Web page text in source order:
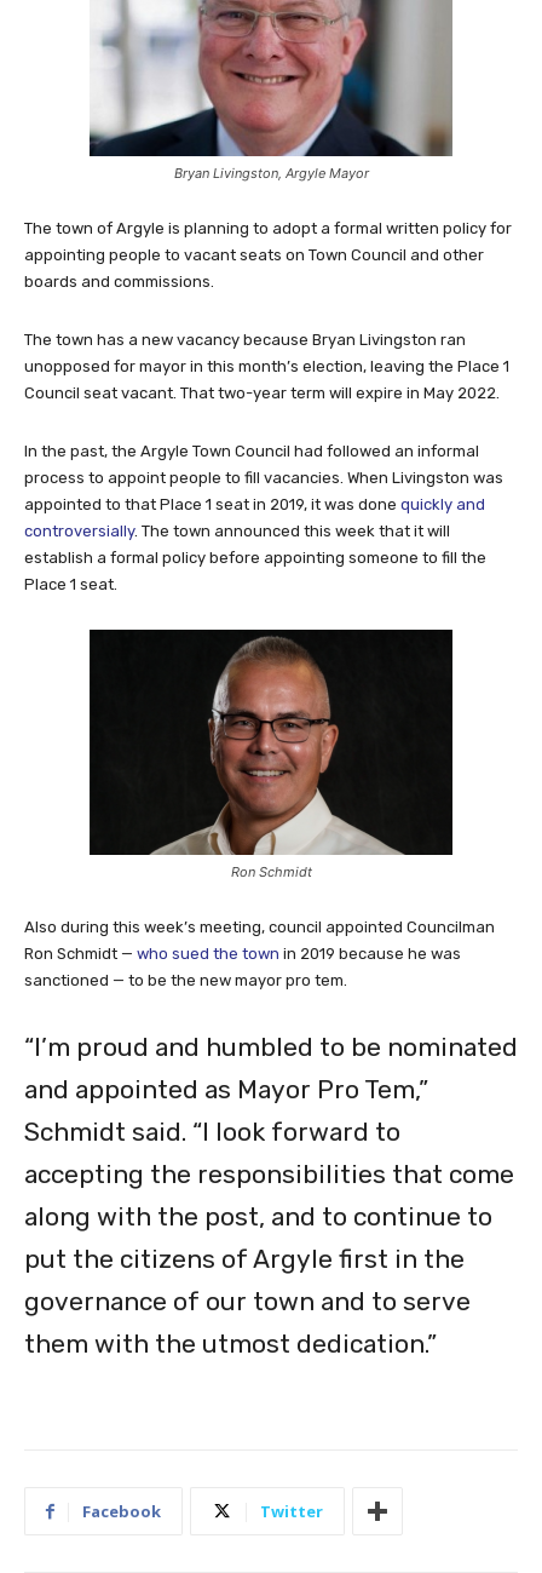
Bryan Livingston, Argyle Mayor
The town of Argyle is planning to adopt a formal written policy for
appointing people to vacant seats on Town Council and other
boards and commissions.
The town has a new vacancy because Bryan Livingston ran
unopposed for mayor in this month’s election, leaving the Place 1
Council seat vacant. That two-year term will expire in May 2022.
In the past, the Argyle Town Council had followed an informal
process to appoint people to fill vacancies. When Livingston was
appointed to that Place 1 seat in 2019, it was done quickly and
controversially. The town announced this week that it will
establish a formal policy before appointing someone to fill the
Place 1 seat.
Ron Schmidt
Also during this week’s meeting, council appointed Councilman
Ron Schmidt — who sued the town in 2019 because he was
sanctioned — to be the new mayor pro tem.
“I’m proud and humbled to be nominated
and appointed as Mayor Pro Tem,”
Schmidt said. “I look forward to
accepting the responsibilities that come
along with the post, and to continue to
put the citizens of Argyle first in the
governance of our town and to serve
them with the utmost dedication.”
Facebook Twitter